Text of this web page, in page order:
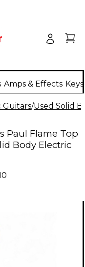
Amps & Effects
Guitars/Used Solid
Paul Flame Top
Body Electric